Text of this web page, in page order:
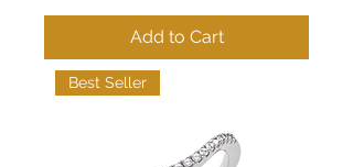
Add to Cart
Best Seller